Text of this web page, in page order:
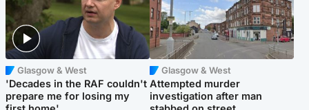
Glasgow & West
'Decades in the RAF couldn't
prepare me for losing my
Glasgow & West
Attempted murder
investigation after man